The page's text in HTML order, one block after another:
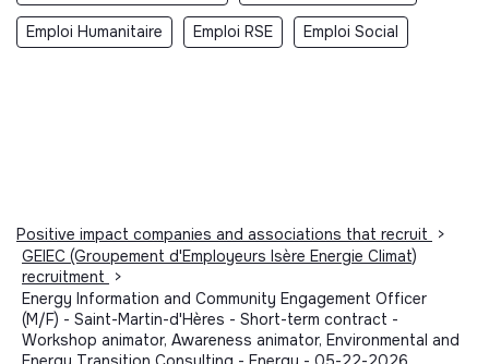
Emploi Humanitaire Emploi RSE Emploi Social
Positive impact companies and associations that recruit
>
GEIEC (Groupement d'Employeurs Isère Energie Climat)
recruitment
>
Energy Information and Community Engagement Officer
(M/F) - Saint-Martin-d'Hères - Short-term contract -
Workshop animator, Awareness animator, Environmental and